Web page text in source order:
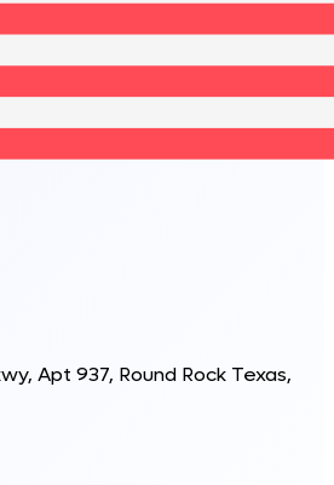
Apt 937, Round Rock Texas,